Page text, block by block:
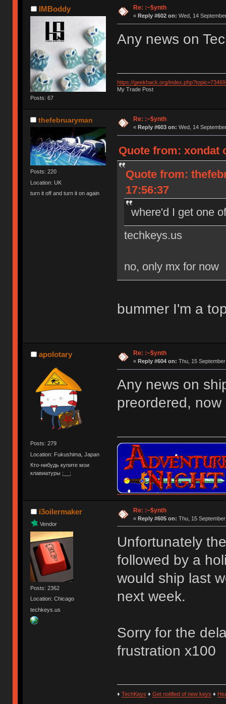
IMBoddy
Posts: 67
Re: :~$ynth
« Reply #602 on: Wed, 14
Any news on
https://geekhack.org/
My Trade Post
thefebruaryman
Posts: 220
Location: UK
turn it off and turn it on again
Re: :~$ynth
« Reply #603 on: Wed, 14
Quote from: xondat
Quote from:
17:56:37
where'd I get one
techkeys.us
no, only mx for now
bummer I'm a
apolotary
Posts: 279
Location: Fukushima, Japan
Кто-нибудь купите мои
клавиатуры ;__;
Re: :~$ynth
« Reply #604 on: Thu, 15
Any news on
preordered, now
i3oilermaker
Vendor
Posts: 2362
Location: Chicago
techkeys.us
Re: :~$ynth
« Reply #605 on: Thu, 15
Unfortunately
followed by a
would ship last
next week.
Sorry for the
frustration x100
♦ TechKeys ♦ Get notified of new keys ♦